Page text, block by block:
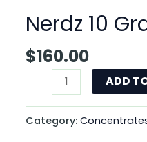
Nerdz 10
$160.00
Gram
quantity
ADD
Category: